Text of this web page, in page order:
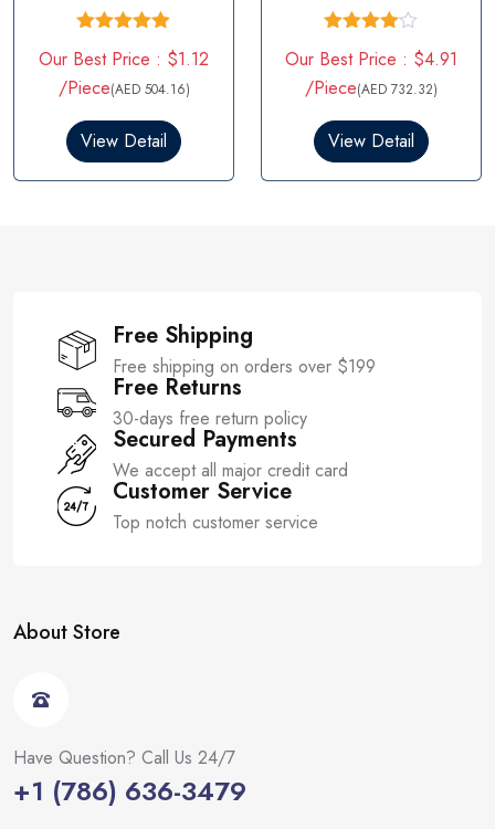
out of 5
Our Best Price : $1.12
/Piece(AED 504.16)
View Detail
4.00out
of 5
Our Best Price : $4.91
/Piece(AED 732.32)
View Detail
Free Shipping
Free shipping on orders over $199
Free Returns
30-days free return policy
Secured Payments
We accept all major credit card
Customer Service
Top notch customer service
About Store
Have Question? Call Us 24/7
+1 (786) 636-3479